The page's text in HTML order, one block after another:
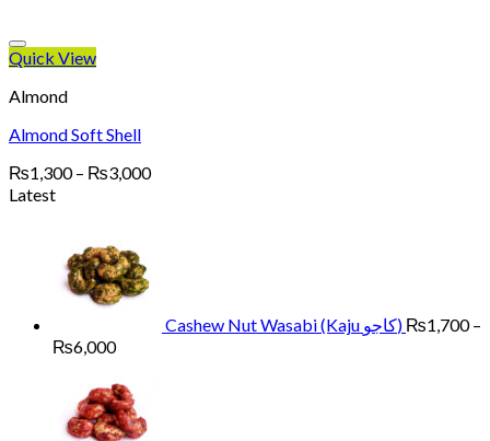
Quick View
Almond
Almond Soft Shell
₨1,300 – ₨3,000Price
Latest
Cashew Nut Wasabi (Kaju کاجو) ₨1,700 –
₨6,000Price
₨1,700
through
₨6,000